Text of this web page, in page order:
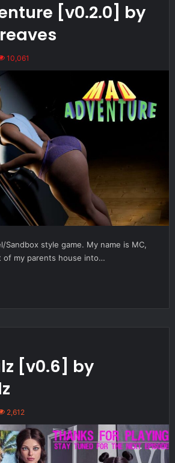
[v0.2.0] by
10,061
Sandbox style game. My name is MC,
of my parents house into…
[v0.6] by
2,612